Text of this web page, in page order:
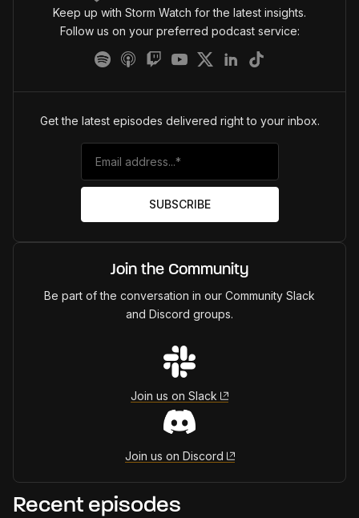
Keep up with Storm Watch for the latest insights.
Follow us on your preferred podcast service:
Get the latest episodes delivered right to your inbox.
Join the Community
Be part of the conversation in our Community Slack
and Discord groups.
Join us on Slack
Join us on Discord
Recent episodes